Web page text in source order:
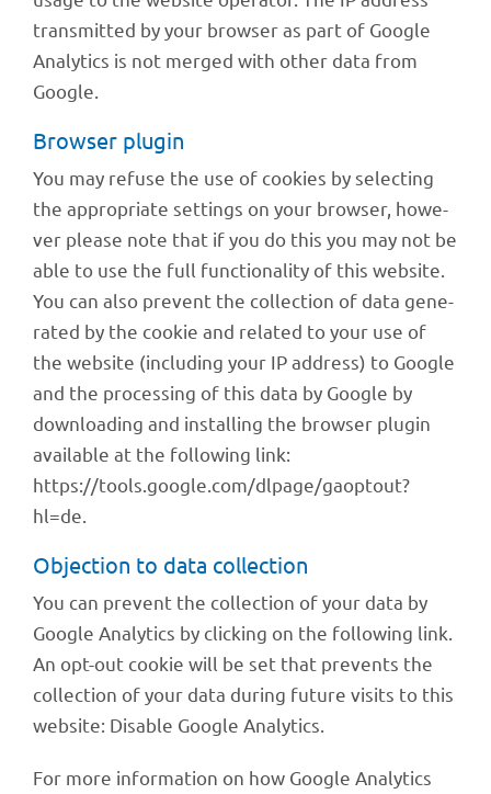
trans­mit­ted by your brow­ser as part of Google
Analy­tics is not merged with other data from
Google.
Brow­ser plugin
You may refuse the use of cookies by selec­ting
the appro­priate settings on your brow­ser, howe­
ver please note that if you do this you may not be
able to use the full func­tion­a­lity of this website.
You can also prevent the coll­ec­tion of data gene­
ra­ted by the cookie and rela­ted to your use of
the website (inclu­ding your IP address) to Google
and the proces­sing of this data by Google by
down­loa­ding and instal­ling the brow­ser plugin
available at the follo­wing link:
https://tools.google.com/dlpage/gaoptout?
hl=de.
Objec­tion to data collection
You can prevent the coll­ec­tion of your data by
Google Analy­tics by clicking on the follo­wing link.
An opt-out cookie will be set that prevents the
coll­ec­tion of your data during future visits to this
website: Disable Google Analytics.
For more infor­ma­tion on how Google Analy­tics